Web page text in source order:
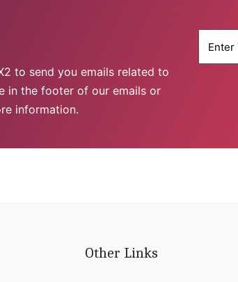
to send you emails related to
in the footer of our emails or
information.
Other Links